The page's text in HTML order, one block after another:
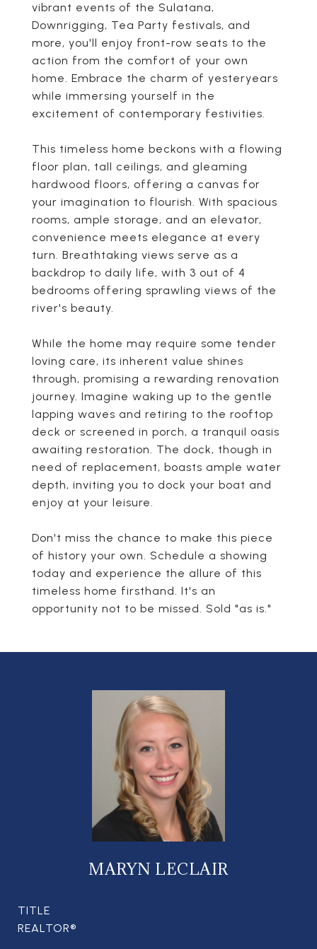
vibrant events of the Sulatana,
Downrigging, Tea Party festivals, and
more, you'll enjoy front-row seats to the
action from the comfort of your own
home. Embrace the charm of yesteryears
while immersing yourself in the
excitement of contemporary festivities.
This timeless home beckons with a flowing
floor plan, tall ceilings, and gleaming
hardwood floors, offering a canvas for
your imagination to flourish. With spacious
rooms, ample storage, and an elevator,
convenience meets elegance at every
turn. Breathtaking views serve as a
backdrop to daily life, with 3 out of 4
bedrooms offering sprawling views of the
river's beauty.
While the home may require some tender
loving care, its inherent value shines
through, promising a rewarding renovation
journey. Imagine waking up to the gentle
lapping waves and retiring to the rooftop
deck or screened in porch, a tranquil oasis
awaiting restoration. The dock, though in
need of replacement, boasts ample water
depth, inviting you to dock your boat and
enjoy at your leisure.
Don't miss the chance to make this piece
of history your own. Schedule a showing
today and experience the allure of this
timeless home firsthand. It's an
opportunity not to be missed. Sold "as is."
MARYN LECLAIR
TITLE
REALTOR®